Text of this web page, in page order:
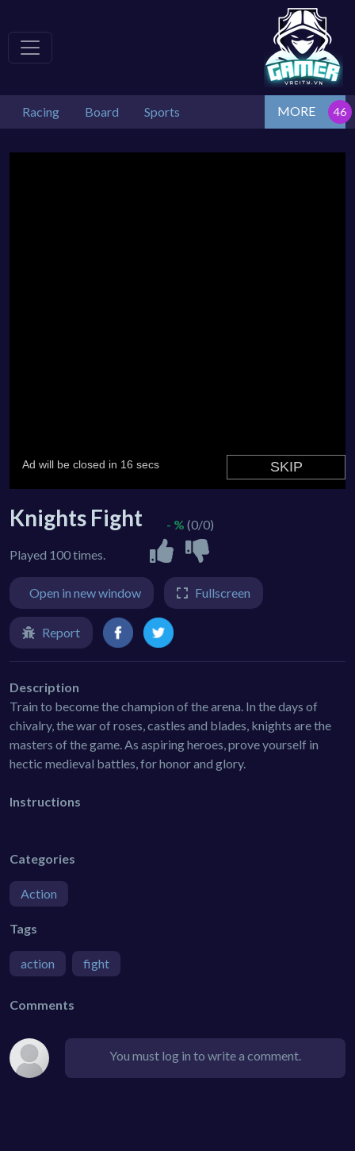
Racing Board Sports MORE
Knights Fight
Played 100 times.
- % (0/0)
Open in new window Fullscreen
Report
Description
Train to become the champion of the arena. In the days of
chivalry, the war of roses, castles and blades, knights are the
masters of the game. As aspiring heroes, prove yourself in
hectic medieval battles, for honor and glory.
Instructions
Categories
Action
Tags
action fight
Comments
You must log in to write a comment.